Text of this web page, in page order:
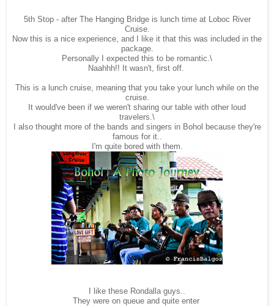
5th Stop - after The Hanging Bridge is lunch time at Loboc River
Cruise.
Now this is a nice experience, and I like it that this was included in the
package.
Personally I expected this to be romantic.\
Naahhh!! It wasn't, first off.
This is a lunch cruise, meaning that you take your lunch while on the
cruise.
It would've been if we weren't sharing our table with other loud
travelers.\
I also thought more of the bands and singers in Bohol because they're
famous for it..
I'm quite bored with them.
I like these Rondalla guys..
They were on queue and quite enter